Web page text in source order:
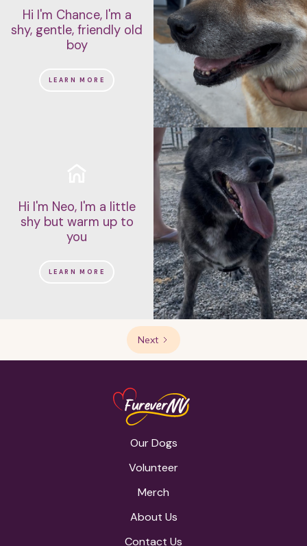
Hi I'm Chance, I'm a
shy, gentle, friendly old
boy
LEARN MORE
Hi I'm Neo, I'm a little
shy but warm up to
you
LEARN MORE
Next
Our Dogs
Volunteer
Merch
About Us
Contact Us